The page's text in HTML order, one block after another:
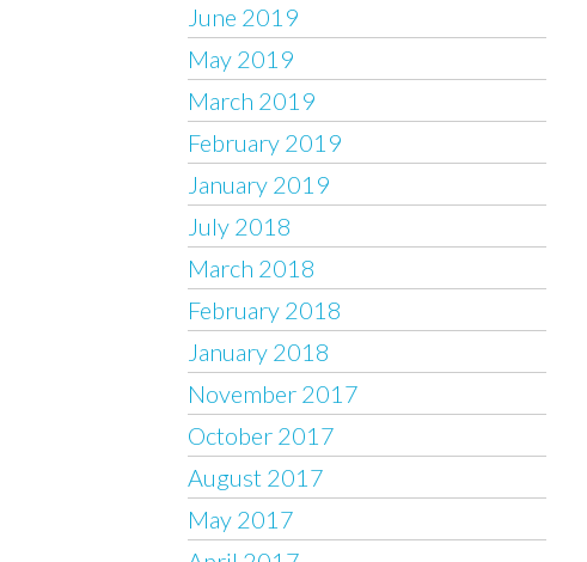
June 2019
May 2019
March 2019
February 2019
January 2019
July 2018
March 2018
February 2018
January 2018
November 2017
October 2017
August 2017
May 2017